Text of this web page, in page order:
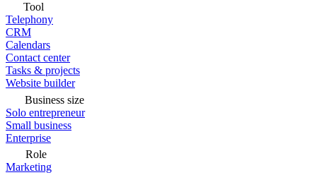
Tool
Telephony
CRM
Calendars
Contact center
Tasks & projects
Website builder
Business size
Solo entrepreneur
Small business
Enterprise
Role
Marketing